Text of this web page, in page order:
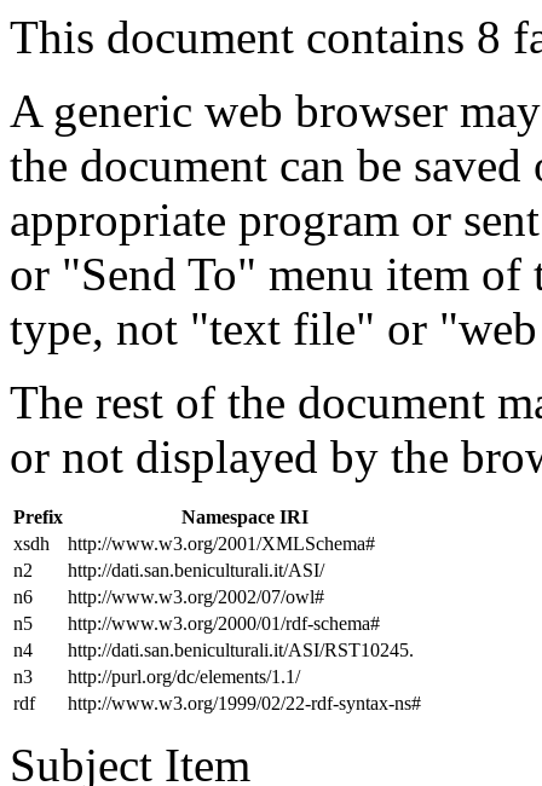
This document contains 8
A generic web browser
the document can be
appropriate program or
or "Send To" menu item
type, not "text file" or
The rest of the document
or not displayed by the
Prefix
Namespace IRI
xsdh
http://www.w3.org/2001/XMLSchema#
n2
http://dati.san.beniculturali.it/ASI/
n6
http://www.w3.org/2002/07/owl#
n5
http://www.w3.org/2000/01/rdf-schema#
n4
http://dati.san.beniculturali.it/ASI/RST10245.
n3
http://purl.org/dc/elements/1.1/
rdf
http://www.w3.org/1999/02/22-rdf-syntax-ns#
Subject Item